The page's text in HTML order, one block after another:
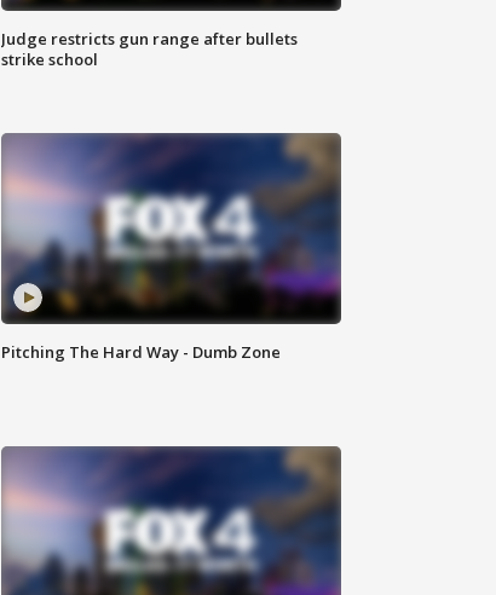
Judge restricts gun range after bullets
strike school
Pitching The Hard Way - Dumb Zone